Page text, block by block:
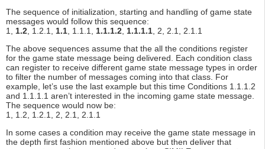
The sequence of initialization, starting and handling of game state
messages would follow this sequence:
1, 1.2, 1.2.1, 1.1, 1.1.1, 1.1.1.2, 1.1.1.1, 2, 2.1, 2.1.1
The above sequences assume that the all the conditions register
for the game state message being delivered. Each condition class
can register to receive different game state message types in order
to filter the number of messages coming into that class. For
example, let’s use the last example but this time Conditions 1.1.1.2
and 1.1.1.1 aren’t interested in the incoming game state message.
The sequence would now be:
1, 1.2, 1.2.1, 2, 2.1, 2.1.1
In some cases a condition may receive the game state message in
the depth first fashion mentioned above but then deliver that